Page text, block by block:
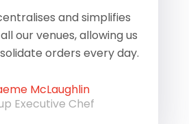
and simplifies
our venues, allowing us
orders every day.
McLaughlin
Executive Chef